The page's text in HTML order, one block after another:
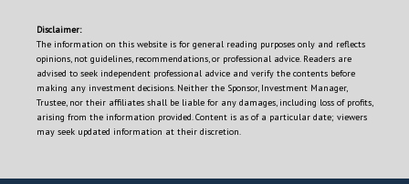
Disclaimer:
The information on this website is for general reading purposes only and reflects
opinions, not guidelines, recommendations, or professional advice. Readers are
advised to seek independent professional advice and verify the contents before
making any investment decisions. Neither the Sponsor, Investment Manager,
Trustee, nor their affiliates shall be liable for any damages, including loss of profits,
arising from the information provided. Content is as of a particular date; viewers
may seek updated information at their discretion.